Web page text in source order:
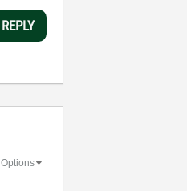
REPLY
Options